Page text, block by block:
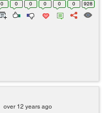
0 0 0 0 0 0 928
over 12 years ago